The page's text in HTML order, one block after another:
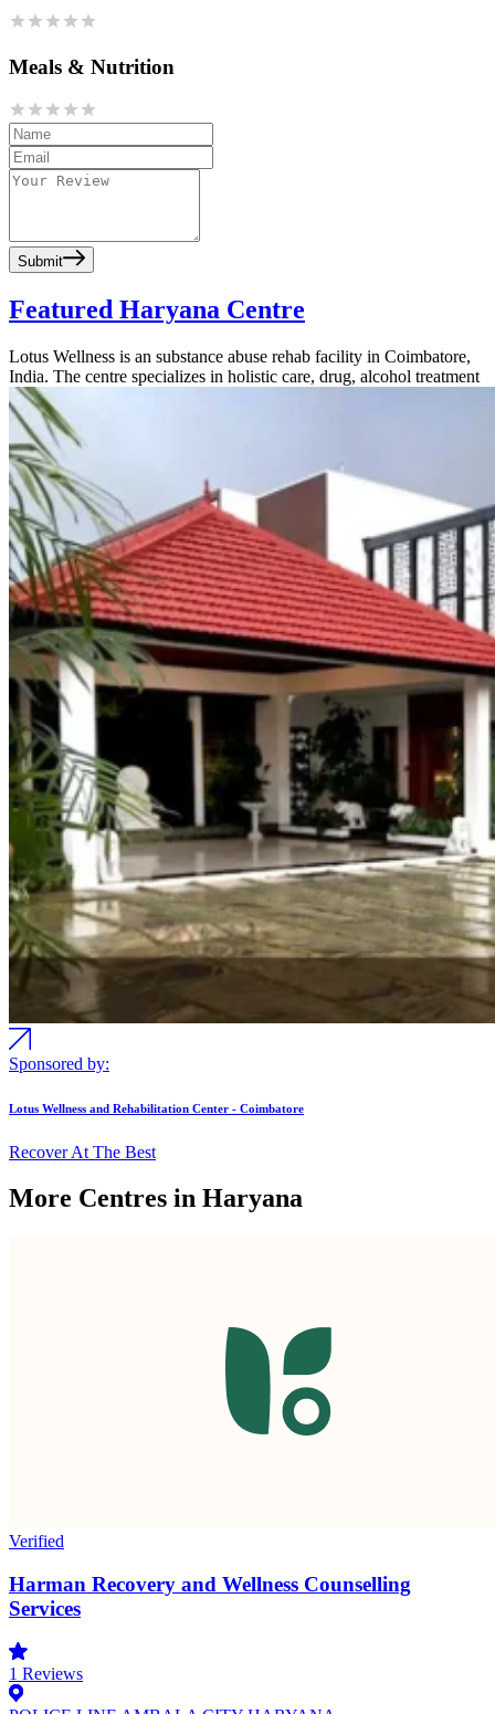
Meals & Nutrition
Submit
Featured Haryana Centre
Lotus Wellness is an substance abuse rehab facility in Coimbatore,
India. The centre specializes in holistic care, drug, alcohol treatment
Sponsored by:
Lotus Wellness and Rehabilitation Center - Coimbatore
Recover At The Best
More Centres in Haryana
Verified
Harman Recovery and Wellness Counselling
Services
1 Reviews